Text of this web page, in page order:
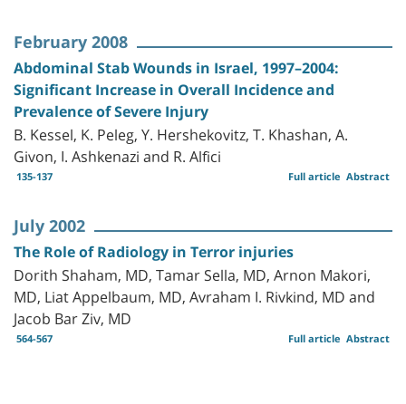
February 2008
Abdominal Stab Wounds in Israel, 1997–2004:
Significant Increase in Overall Incidence and
Prevalence of Severe Injury
B. Kessel, K. Peleg, Y. Hershekovitz, T. Khashan, A.
Givon, I. Ashkenazi and R. Alfici
135-137 Abstract
Full article
July 2002
The Role of Radiology in Terror injuries
Dorith Shaham, MD, Tamar Sella, MD, Arnon Makori,
MD, Liat Appelbaum, MD, Avraham I. Rivkind, MD and
Jacob Bar Ziv, MD
564-567 Abstract
Full article